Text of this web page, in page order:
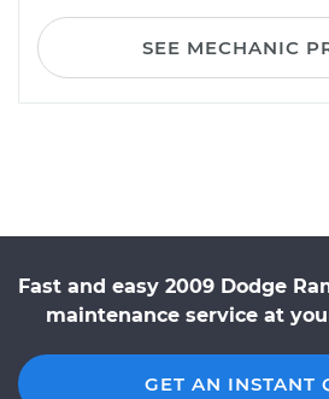
SEE MECHANIC
Fast and easy 2009 Dodge
maintenance service at
GET AN INSTANT